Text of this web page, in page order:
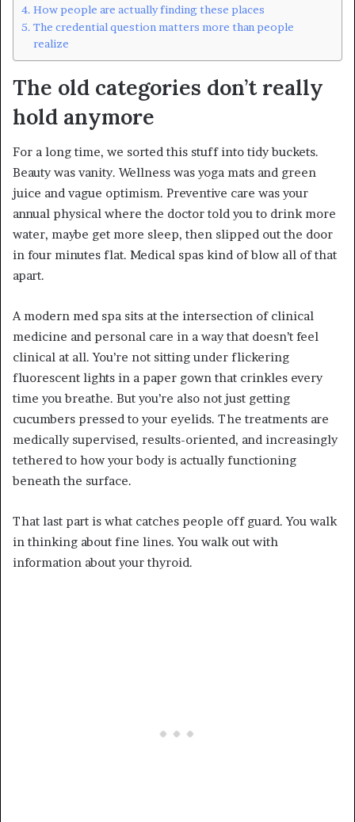
How people are actually finding these places
The credential question matters more than people
realize
The old categories don’t really
hold anymore
For a long time, we sorted this stuff into tidy buckets.
Beauty was vanity. Wellness was yoga mats and green
juice and vague optimism. Preventive care was your
annual physical where the doctor told you to drink more
water, maybe get more sleep, then slipped out the door
in four minutes flat. Medical spas kind of blow all of that
apart.
A modern med spa sits at the intersection of clinical
medicine and personal care in a way that doesn’t feel
clinical at all. You’re not sitting under flickering
fluorescent lights in a paper gown that crinkles every
time you breathe. But you’re also not just getting
cucumbers pressed to your eyelids. The treatments are
medically supervised, results-oriented, and increasingly
tethered to how your body is actually functioning
beneath the surface.
That last part is what catches people off guard. You walk
in thinking about fine lines. You walk out with
information about your thyroid.